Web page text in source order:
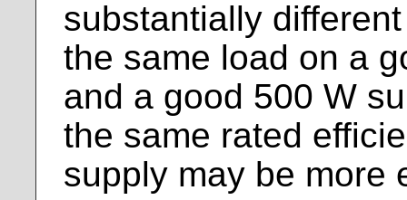
substantially
the same load on a
and a good 500 W
the same rated
supply may be more